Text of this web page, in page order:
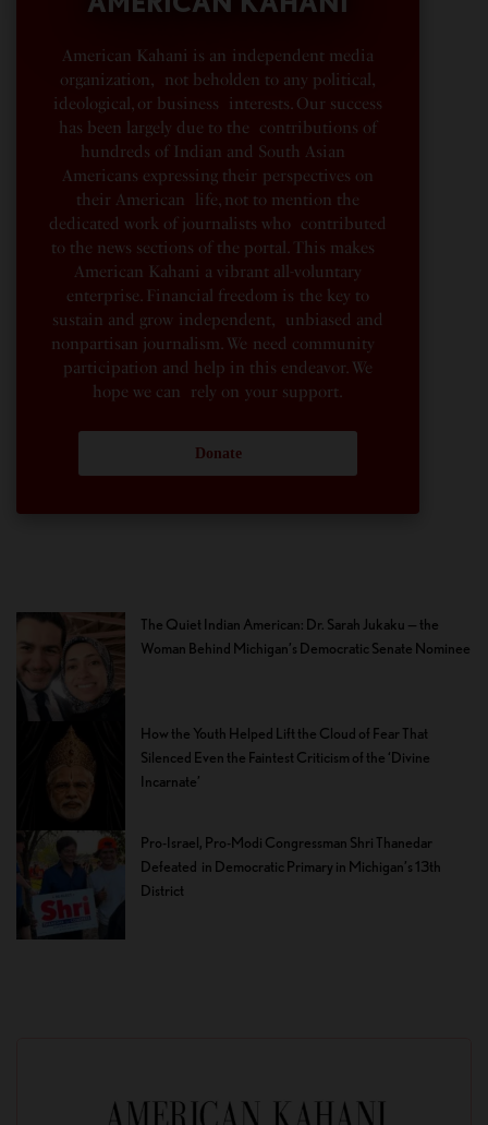
American Kahani is an independent media
organization, not beholden to any political,
ideological, or business interests. Our success
has been largely due to the contributions of
hundreds of Indian and South Asian
Americans expressing their perspectives on
their American life, not to mention the
dedicated work of journalists who contributed
to the news sections of the portal. This makes
American Kahani a vibrant all-voluntary
enterprise. Financial freedom is the key to
sustain and grow independent, unbiased and
nonpartisan journalism. We need community
participation and help in this endeavor. We
hope we can rely on your support.
Donate
The Quiet Indian American: Dr. Sarah Jukaku — the
Woman Behind Michigan’s Democratic Senate Nominee
How the Youth Helped Lift the Cloud of Fear That
Silenced Even the Faintest Criticism of the ‘Divine
Incarnate’
Pro-Israel, Pro-Modi Congressman Shri Thanedar
Defeated in Democratic Primary in Michigan’s 13th
District